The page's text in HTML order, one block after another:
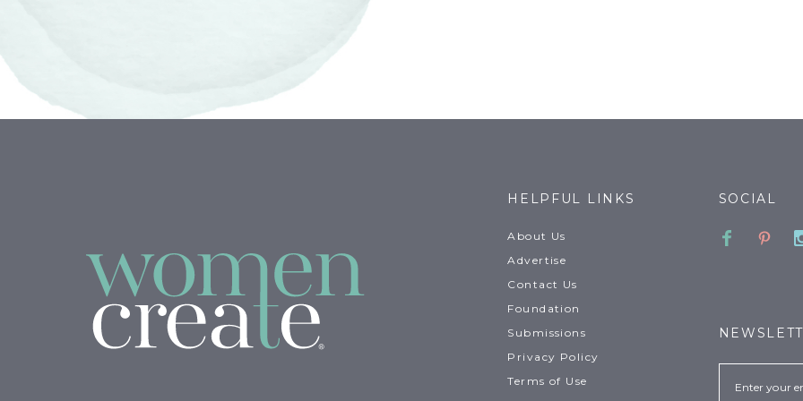
HELPFUL LINKS
About Us
Advertise
Contact Us
Foundation
Submissions
Privacy Policy
Terms of Use
SOCIAL
Email